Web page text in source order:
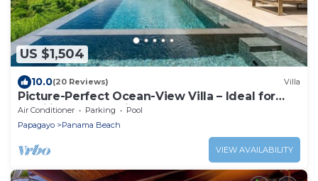
US $1,504
10.0(20 Reviews) Villa
Picture-Perfect Ocean-View Villa – Ideal for
Families & Relaxation
Air Conditioner Parking
Pool
Papagayo
Panama Beach
VIEW AVAILABILITY